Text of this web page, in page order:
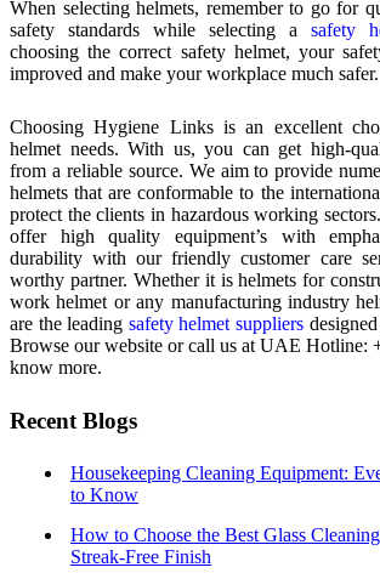
When selecting helmets, remember to go for
safety standards while selecting a safety
choosing the correct safety helmet, your
improved and make your workplace much safer.
Choosing Hygiene Links is an excellent
helmet needs. With us, you can get high-
from a reliable source. We aim to provide
helmets that are conformable to the
protect the clients in hazardous working
offer high quality equipment’s with
durability with our friendly customer care
worthy partner. Whether it is helmets for
work helmet or any manufacturing industry
are the leading safety helmet suppliers
Browse our website or call us at UAE Hotline:
know more.
Recent Blogs
Housekeeping Cleaning Equipment:
to Know
How to Choose the Best Glass
Streak-Free Finish